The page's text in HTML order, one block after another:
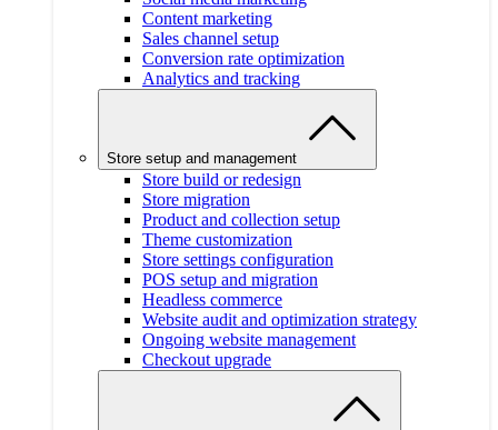
Content marketing
Sales channel setup
Conversion rate optimization
Analytics and tracking
Store setup and management
Store build or redesign
Store migration
Product and collection setup
Theme customization
Store settings configuration
POS setup and migration
Headless commerce
Website audit and optimization strategy
Ongoing website management
Checkout upgrade